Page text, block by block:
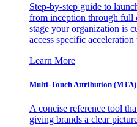
Step-by-step guide to
from inception through full
stage your organization is
access specific
Learn More
Multi-Touch Attribution
A concise reference tool
giving brands a clear